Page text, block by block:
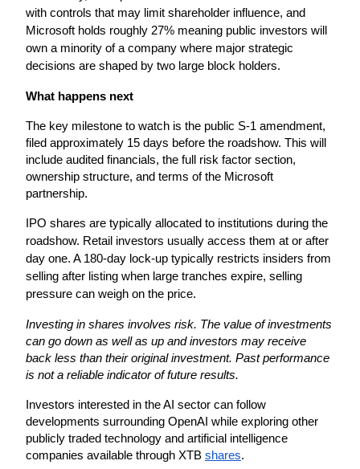
with controls that may limit shareholder influence, and
Microsoft holds roughly 27% meaning public investors will
own a minority of a company where major strategic
decisions are shaped by two large block holders.
What happens next
The key milestone to watch is the public S-1 amendment,
filed approximately 15 days before the roadshow. This will
include audited financials, the full risk factor section,
ownership structure, and terms of the Microsoft
partnership.
IPO shares are typically allocated to institutions during the
roadshow. Retail investors usually access them at or after
day one. A 180-day lock-up typically restricts insiders from
selling after listing when large tranches expire, selling
pressure can weigh on the price.
Investing in shares involves risk. The value of investments
can go down as well as up and investors may receive
back less than their original investment. Past performance
is not a reliable indicator of future results.
Investors interested in the AI sector can follow
developments surrounding OpenAI while exploring other
publicly traded technology and artificial intelligence
companies available through XTB shares.